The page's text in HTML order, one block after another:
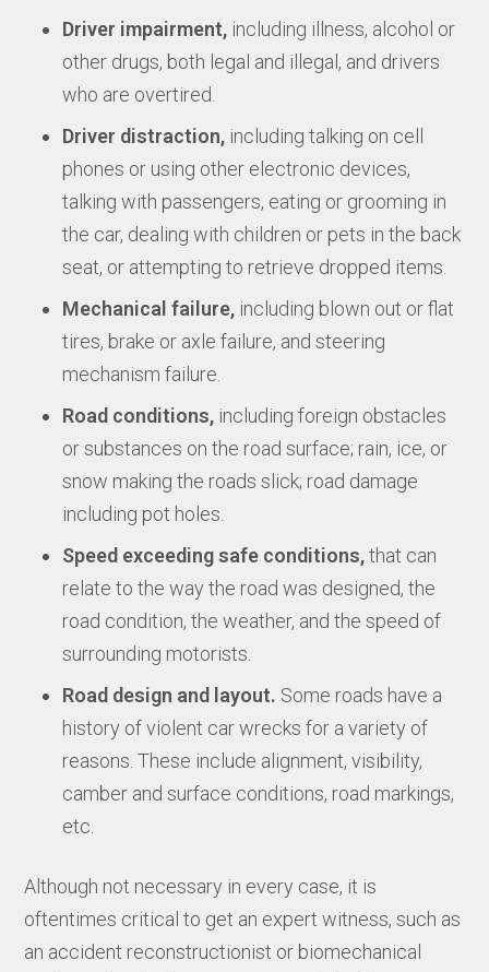
Driver impairment, including illness, alcohol or
other drugs, both legal and illegal, and drivers
who are overtired.
Driver distraction, including talking on cell
phones or using other electronic devices,
talking with passengers, eating or grooming in
the car, dealing with children or pets in the back
seat, or attempting to retrieve dropped items.
Mechanical failure, including blown out or flat
tires, brake or axle failure, and steering
mechanism failure.
Road conditions, including foreign obstacles
or substances on the road surface; rain, ice, or
snow making the roads slick; road damage
including pot holes.
Speed exceeding safe conditions,that can
relate to the way the road was designed, the
road condition, the weather, and the speed of
surrounding motorists.
Road design and layout. Some roads have a
history of violent car wrecks for a variety of
reasons. These include alignment, visibility,
camber and surface conditions, road markings,
etc.
Although not necessary in every case, it is
oftentimes critical to get an expert witness, such as
an accident reconstructionist or biomechanical